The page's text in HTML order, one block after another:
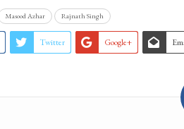
Masood Azhar Rajnath Singh
Twitter Google+